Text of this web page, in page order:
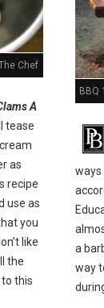
Chef
A
tease
as
recipe
use as
you
like
the
this
BBQ
ways
a
way